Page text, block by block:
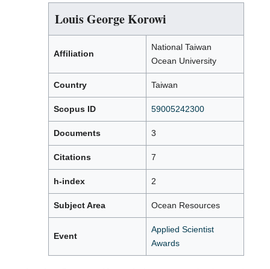
Louis George Korowi
Affiliation
National Taiwan
Ocean University
Country Taiwan
Scopus ID 59005242300
Documents 3
Citations 7
h-index 2
Subject Area Ocean Resources
Event
Applied Scientist
Awards